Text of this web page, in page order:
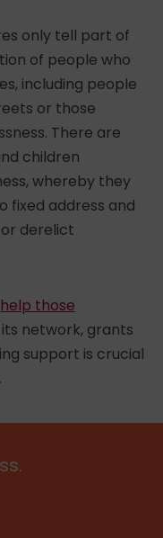
only tell part of
of people who
including people
or those
There are
children
whereby they
fixed address and
derelict
help those
network, grants
support is crucial